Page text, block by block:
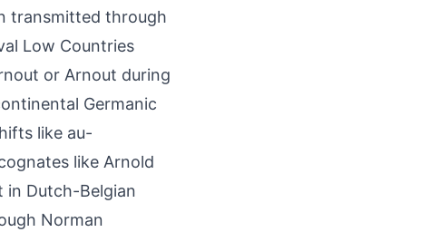
transmitted through
Low Countries
or Arnout during
Germanic
like au-
like Arnold
in Dutch-Belgian
Norman